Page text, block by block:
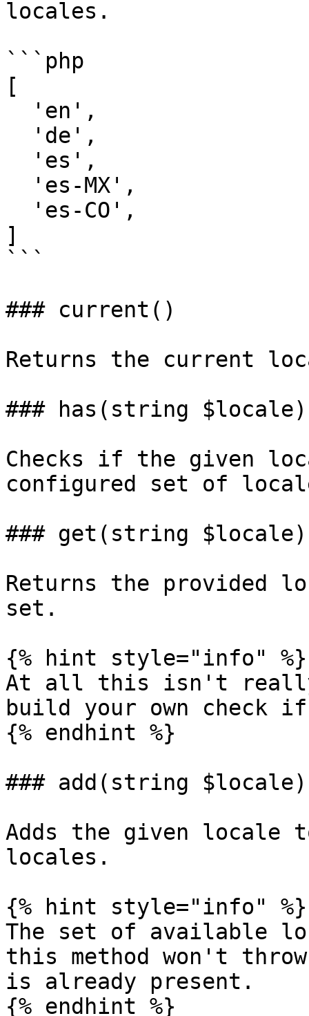
locales.
```php
[
]
```
### current()
Returns the current
### has(string $locale)
Checks if the given
configured set of
### get(string $locale)
Returns the
set.
{% hint style="info" %}
At all this isn't really
build your own
{% endhint %}
### add(string $locale)
Adds the given locale
locales.
{% hint style="info" %}
The set of available
this method won't
is already present.
{% endhint %}